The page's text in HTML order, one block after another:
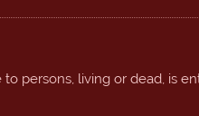
persons, living or dead, is